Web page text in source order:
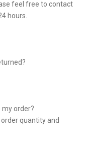
feel free to contact
hours.
order?
quantity and